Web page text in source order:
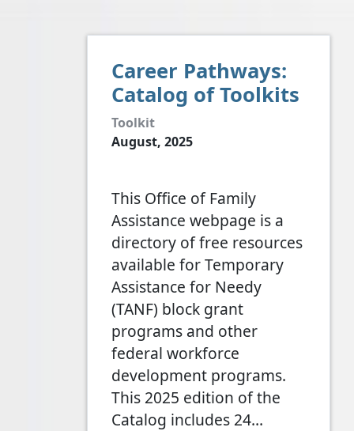
Career Pathways:
Catalog of Toolkits
Toolkit
August, 2025
This Office of Family
Assistance webpage is a
directory of free resources
available for Temporary
Assistance for Needy
(TANF) block grant
programs and other
federal workforce
development programs.
This 2025 edition of the
Catalog includes 24…